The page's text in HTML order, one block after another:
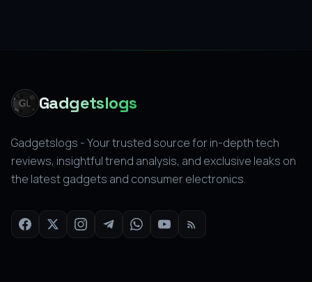
Gadgetslogs
Gadgetslogs - Your trusted source for in-depth tech
reviews, insightful trend analysis, and exclusive leaks on
the latest gadgets and consumer electronics.